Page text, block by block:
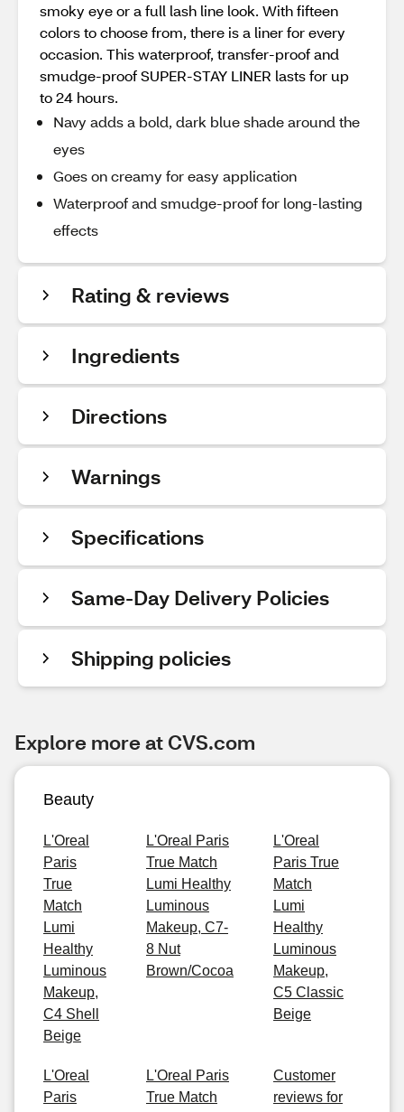
smoky eye or a full lash line look. With fifteen
colors to choose from, there is a liner for every
occasion. This waterproof, transfer-proof and
smudge-proof SUPER-STAY LINER lasts for up
to 24 hours.
Navy adds a bold, dark blue shade around the
eyes
Goes on creamy for easy application
Waterproof and smudge-proof for long-lasting
effects
Rating & reviews
Ingredients
Directions
Warnings
Specifications
Same-Day Delivery Policies
Shipping policies
Explore more at CVS.com
Beauty
L'Oreal
Paris
True
Match
Lumi
Healthy
Luminous
Makeup,
C4 Shell
Beige
L'Oreal Paris
True Match
Lumi Healthy
Luminous
Makeup, C7-
8 Nut
Brown/Cocoa
L'Oreal
Paris True
Match
Lumi
Healthy
Luminous
Makeup,
C5 Classic
Beige
L'Oreal
Paris
L'Oreal Paris
True Match
Customer
reviews for